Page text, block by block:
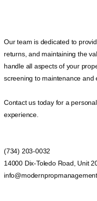
Our team is dedicated to
returns, and maintaining the
handle all aspects of your
screening to maintenance and
Contact us today for a
experience.
(734) 203-0032
14000 Dix-Toledo Road, Unit